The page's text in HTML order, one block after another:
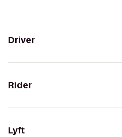
Driver
Rider
Lyft